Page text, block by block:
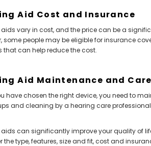
Aid Cost and Insurance
vary in cost, and the price can be a
some people may be eligible for insurance
that can help reduce the cost.
Aid Maintenance and Care
have chosen the right device, you need to
and cleaning by a hearing care
can significantly improve your quality of
the type, features, size and fit, cost and